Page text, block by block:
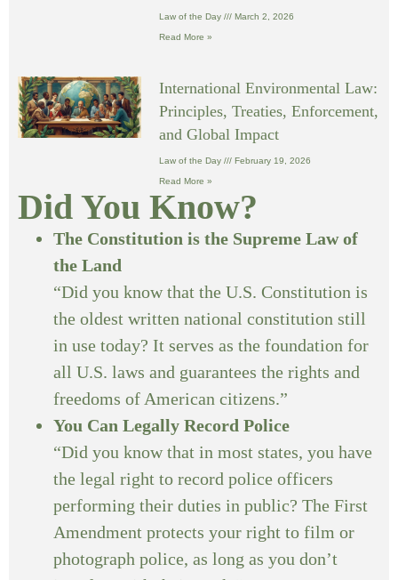
Law of the Day March 2, 2026
Read More »
International Environmental Law:
Principles, Treaties, Enforcement,
and Global Impact
Law of the Day February 19, 2026
Read More »
Did You Know?
The Constitution is the Supreme Law of
the Land
“Did you know that the U.S. Constitution is
the oldest written national constitution still
in use today? It serves as the foundation for
all U.S. laws and guarantees the rights and
freedoms of American citizens.”
You Can Legally Record Police
“Did you know that in most states, you have
the legal right to record police officers
performing their duties in public? The First
Amendment protects your right to film or
photograph police, as long as you don’t